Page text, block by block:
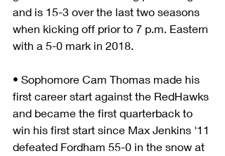
and is 15-3 over the last two seasons
when kicking off prior to 7 p.m. Eastern
with a 5-0 mark in 2018.
• Sophomore Cam Thomas made his
first career start against the RedHawks
and became the first quarterback to
win his first start since Max Jenkins '11
defeated Fordham 55-0 in the snow at